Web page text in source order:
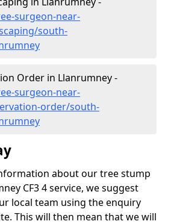
surgeon-near-
south-
Order in Llanrumney -
surgeon-near-
order/south-
about our tree stump
CF3 4 service, we suggest
local team using the enquiry
This will then mean that we will